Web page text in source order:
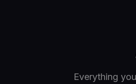
Everything